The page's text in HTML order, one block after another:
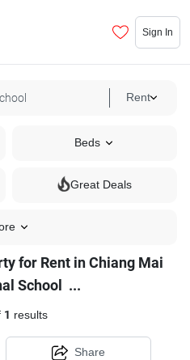
Sign In
Rent
Beds
Great Deals
for Rent in Chiang Mai
School
...
1 results
Share